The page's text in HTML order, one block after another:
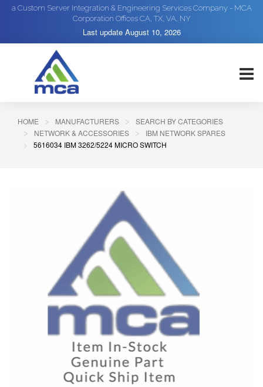
a Custom Server Integration & Engineering Services Company - MCA
Corporation Offices CA, TX, VA, NY
Last update August 10, 2026
HOME MANUFACTURERS
SEARCH BY CATEGORIES
NETWORK & ACCESSORIES
IBM NETWORK SPARES
5616034 IBM 3262/5224 MICRO SWITCH